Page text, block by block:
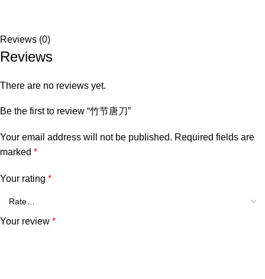
Reviews (0)
Reviews
There are no reviews yet.
Be the first to review “竹节唐刀”
Your email address will not be published. Required fields are
marked *
Your rating *
Your review *